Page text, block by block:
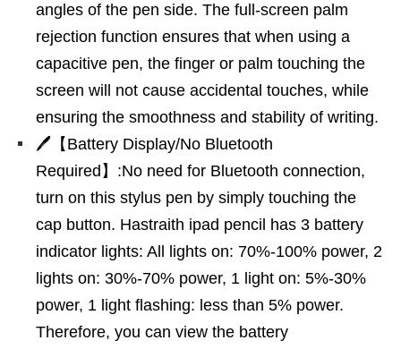
angles of the pen side. The full-screen palm
rejection function ensures that when using a
capacitive pen, the finger or palm touching the
screen will not cause accidental touches, while
ensuring the smoothness and stability of writing.
🖊【Battery Display/No Bluetooth
Required】:No need for Bluetooth connection,
turn on this stylus pen by simply touching the
cap button. Hastraith ipad pencil has 3 battery
indicator lights: All lights on: 70%-100% power, 2
lights on: 30%-70% power, 1 light on: 5%-30%
power, 1 light flashing: less than 5% power.
Therefore, you can view the battery